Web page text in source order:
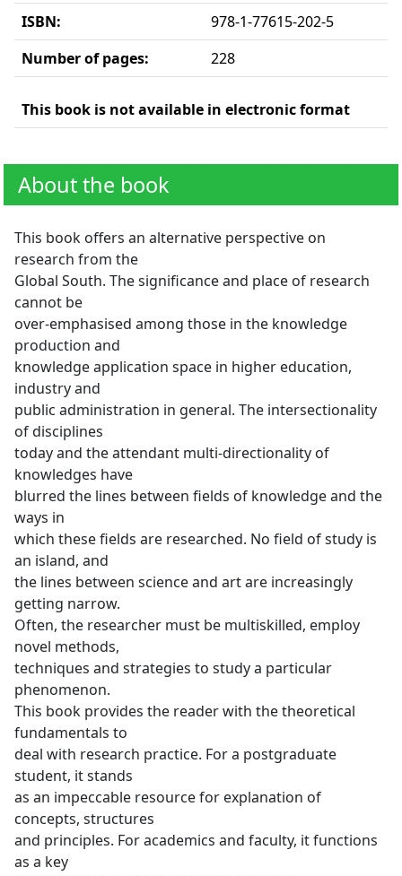
ISBN:
978-1-77615-202-5
Number of pages:
228
This book is not available in electronic format
About the book
This book offers an alternative perspective on
research from the
Global South. The significance and place of research
cannot be
over-emphasised among those in the knowledge
production and
knowledge application space in higher education,
industry and
public administration in general. The intersectionality
of disciplines
today and the attendant multi-directionality of
knowledges have
blurred the lines between fields of knowledge and the
ways in
which these fields are researched. No field of study is
an island, and
the lines between science and art are increasingly
getting narrow.
Often, the researcher must be multiskilled, employ
novel methods,
techniques and strategies to study a particular
phenomenon.
This book provides the reader with the theoretical
fundamentals to
deal with research practice. For a postgraduate
student, it stands
as an impeccable resource for explanation of
concepts, structures
and principles. For academics and faculty, it functions
as a key